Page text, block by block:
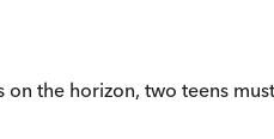
on the horizon, two teens